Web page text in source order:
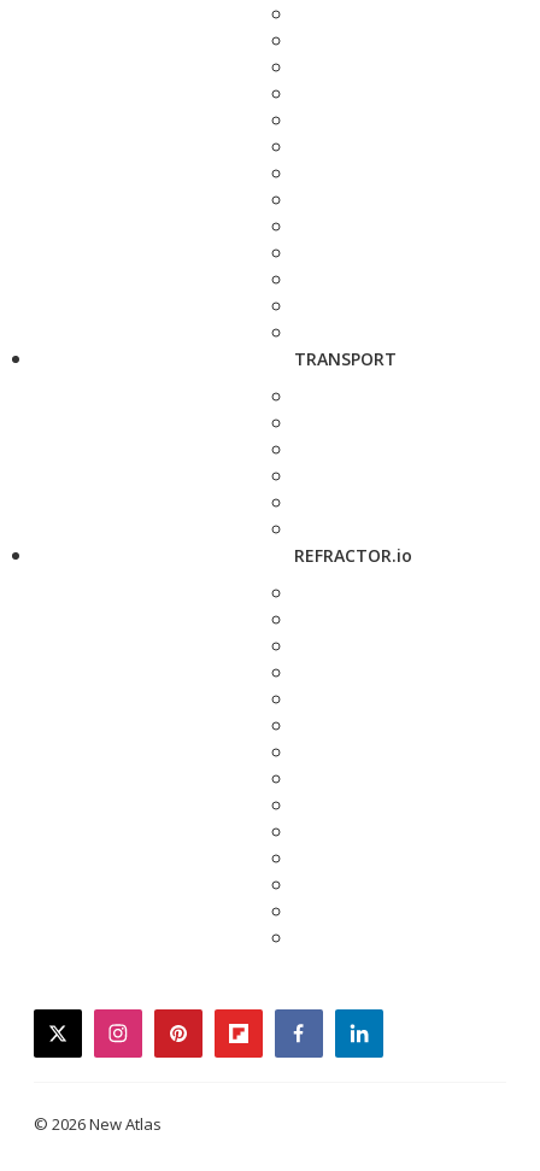
TRANSPORT
REFRACTOR.io
twitterinstagrampinterestflipboardfacebooklinkedin
© 2026 New Atlas